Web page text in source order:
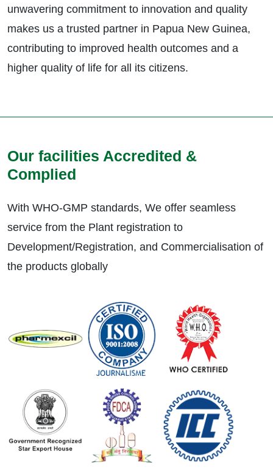
unwavering commitment to innovation and quality
makes us a trusted partner in Papua New Guinea,
contributing to improved health outcomes and a
higher quality of life for all its citizens.
Our facilities Accredited &
Complied
With WHO-GMP standards, We offer seamless
service from the Plant registration to
Development/Registration, and Commercialisation of
the products globally